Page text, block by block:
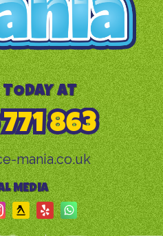
TODAY AT
863
mania.co.uk
MEDIA